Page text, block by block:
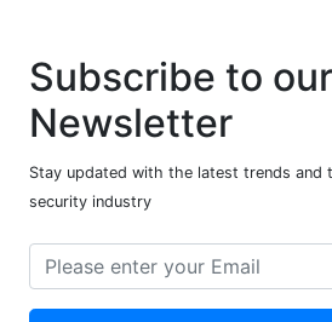
Subscribe to our
Newsletter
Stay updated with the latest trends and
security industry